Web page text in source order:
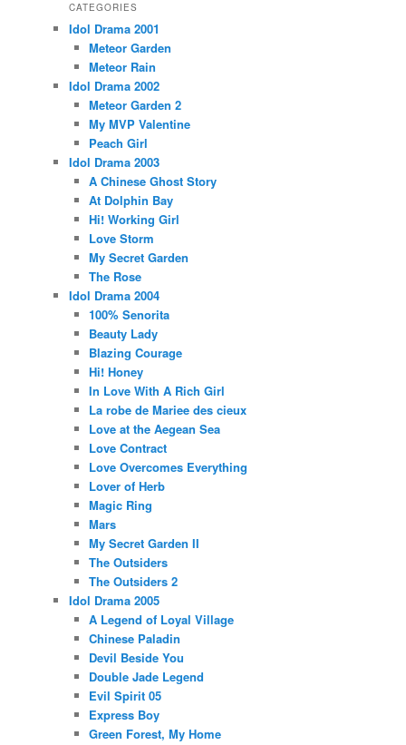
CATEGORIES
Idol Drama 2001
Meteor Garden
Meteor Rain
Idol Drama 2002
Meteor Garden 2
My MVP Valentine
Peach Girl
Idol Drama 2003
A Chinese Ghost Story
At Dolphin Bay
Hi! Working Girl
Love Storm
My Secret Garden
The Rose
Idol Drama 2004
100% Senorita
Beauty Lady
Blazing Courage
Hi! Honey
In Love With A Rich Girl
La robe de Mariee des cieux
Love at the Aegean Sea
Love Contract
Love Overcomes Everything
Lover of Herb
Magic Ring
Mars
My Secret Garden II
The Outsiders
The Outsiders 2
Idol Drama 2005
A Legend of Loyal Village
Chinese Paladin
Devil Beside You
Double Jade Legend
Evil Spirit 05
Express Boy
Green Forest, My Home